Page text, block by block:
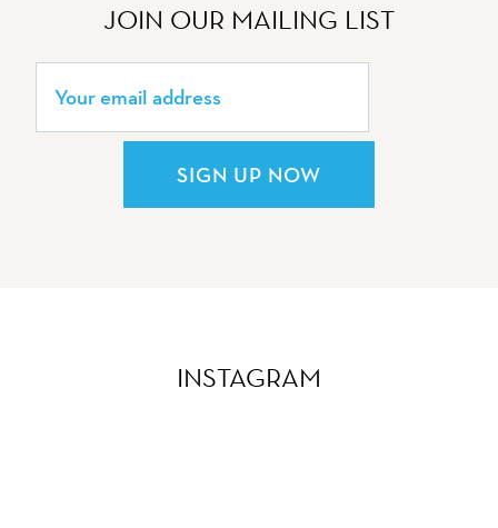
JOIN OUR MAILING LIST
SIGN UP NOW
INSTAGRAM